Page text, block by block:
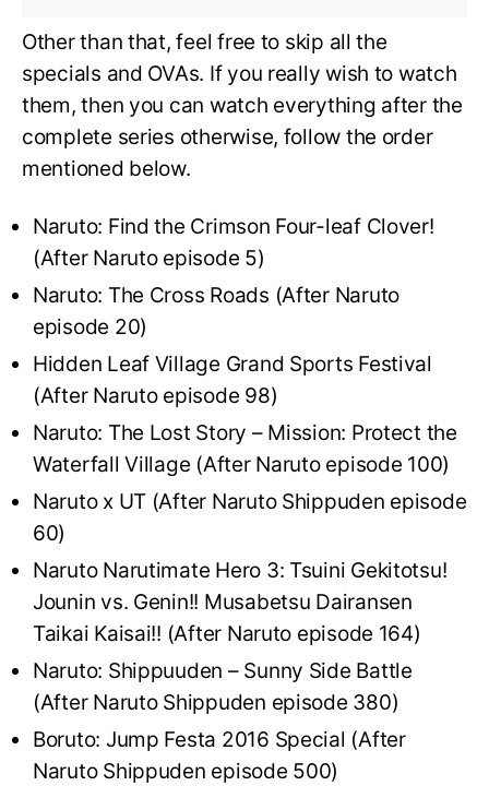
Other than that, feel free to skip all the
specials and OVAs. If you really wish to watch
them, then you can watch everything after the
complete series otherwise, follow the order
mentioned below.
Naruto: Find the Crimson Four-leaf Clover!
(After Naruto episode 5)
Naruto: The Cross Roads (After Naruto
episode 20)
Hidden Leaf Village Grand Sports Festival
(After Naruto episode 98)
Naruto: The Lost Story – Mission: Protect the
Waterfall Village (After Naruto episode 100)
Naruto x UT (After Naruto Shippuden episode
60)
Naruto Narutimate Hero 3: Tsuini Gekitotsu!
Jounin vs. Genin!! Musabetsu Dairansen
Taikai Kaisai!! (After Naruto episode 164)
Naruto: Shippuuden – Sunny Side Battle
(After Naruto Shippuden episode 380)
Boruto: Jump Festa 2016 Special (After
Naruto Shippuden episode 500)